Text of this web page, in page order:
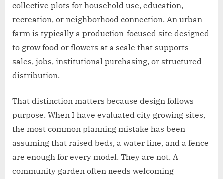
collective plots for household use, education,
recreation, or neighborhood connection. An urban
farm is typically a production-focused site designed
to grow food or flowers at a scale that supports
sales, jobs, institutional purchasing, or structured
distribution.
That distinction matters because design follows
purpose. When I have evaluated city growing sites,
the most common planning mistake has been
assuming that raised beds, a water line, and a fence
are enough for every model. They are not. A
community garden often needs welcoming